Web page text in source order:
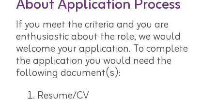
About Application Process
If you meet the criteria and you are
enthusiastic about the role, we would
welcome your application. To complete
the application you would need the
following document(s):
Resume/CV